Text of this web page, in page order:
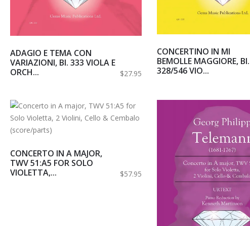
ADAGIO E TEMA CON
VARIAZIONI, BI. 333 VIOLA E
ORCH...
$27.95
CONCERTINO IN MI
BEMOLLE MAGGIORE, BI.
328/546 VIO...
CONCERTO IN A MAJOR,
TWV 51:A5 FOR SOLO
VIOLETTA,...
$57.95